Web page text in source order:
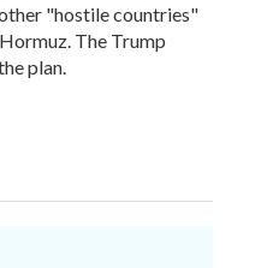
"hostile countries"
The Trump
plan.